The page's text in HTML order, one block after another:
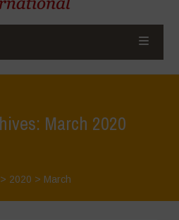
March 2020
> 2020 > March